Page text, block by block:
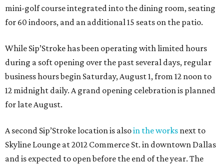
mini-golf course integrated into the dining room, seating
for 60 indoors, and an additional 15 seats on the patio.
While Sip’Stroke has been operating with limited hours
during a soft opening over the past several days, regular
business hours begin Saturday, August 1, from 12 noon to
12 midnight daily. A grand opening celebration is planned
for late August.
A second Sip’Stroke location is alsoin the works next to
Skyline Lounge at 2012 Commerce St. in downtown Dallas
and is expected to open before the end of the year. The